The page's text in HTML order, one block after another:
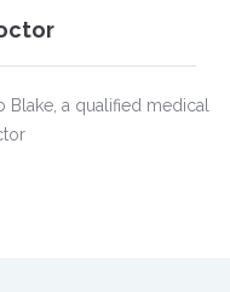
Blake, a qualified medical